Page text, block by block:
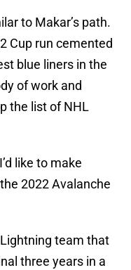
to Makar’s path.
Cup run cemented
blue liners in the
of work and
the list of NHL
like to make
2022 Avalanche
team that
three years in a